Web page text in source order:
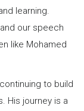
learning.
our speech
like Mohamed
to build
His journey is a